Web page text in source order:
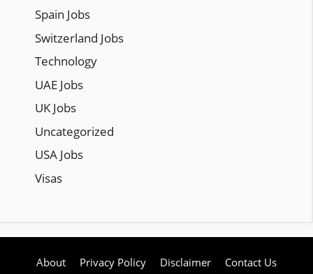
Spain Jobs
Switzerland Jobs
Technology
UAE Jobs
UK Jobs
Uncategorized
USA Jobs
Visas
About Privacy Policy Disclaimer Contact Us